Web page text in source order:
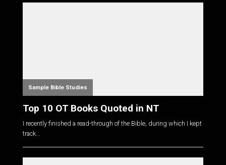
Sample Bible Studies
Top 10 OT Books Quoted in NT
I recently finished a read-through of the Bible, during which I kept
track...